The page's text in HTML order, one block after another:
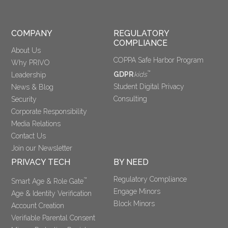
COMPANY
About Us
Why PRIVO
Leadership
News & Blog
Security
Corporate Responsibility
Media Relations
Contact Us
Join our Newsletter
REGULATORY
COMPLIANCE
COPPA Safe Harbor Program
GDPRkids™
Student Digital Privacy
Consulting
PRIVACY TECH
Smart Age & Role Gate™
Age & Identity Verification
Account Creation
Verifiable Parental Consent
BY NEED
Regulatory Compliance
Engage Minors
Block Minors